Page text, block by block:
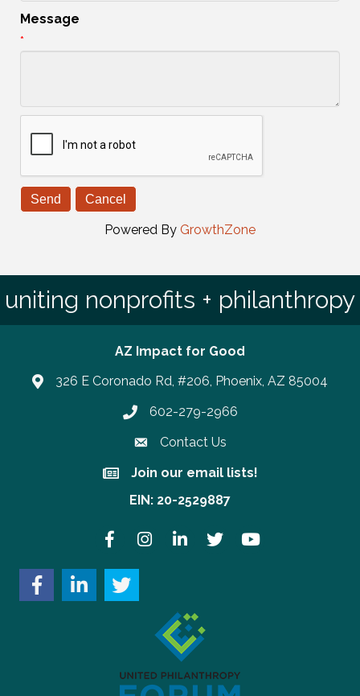
Message
*
Powered By GrowthZone
uniting nonprofits + philanthropy
AZ Impact for Good
326 E Coronado Rd, #206, Phoenix, AZ 85004
Phone number
602-279-2966
Contact Us
Join our email lists!
Join our email lists!
EIN: 20-2529887
FacebookInstagramLinkedInTwitter YouTube